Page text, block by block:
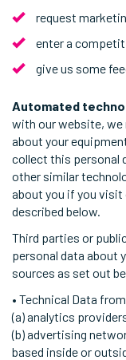
request
enter a
give us some
Automated
with our website, we
about your
collect this personal
other similar
about you if you
described below.
Third parties or
personal data about
sources as set out
• Technical Data
(a) analytics
(b) advertising
based inside or